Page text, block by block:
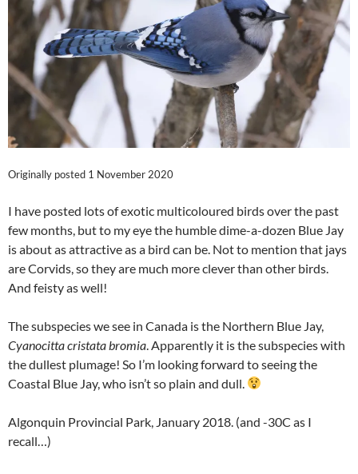
Originally posted 1 November 2020
I have posted lots of exotic multicoloured birds over the past
few months, but to my eye the humble dime-a-dozen Blue Jay
is about as attractive as a bird can be. Not to mention that jays
are Corvids, so they are much more clever than other birds.
And feisty as well!
The subspecies we see in Canada is the Northern Blue Jay,
Cyanocitta cristata bromia . Apparently it is the subspecies with
the dullest plumage! So I’m looking forward to seeing the
Coastal Blue Jay, who isn’t so plain and dull.
Algonquin Provincial Park, January 2018. (and -30C as I
recall…)